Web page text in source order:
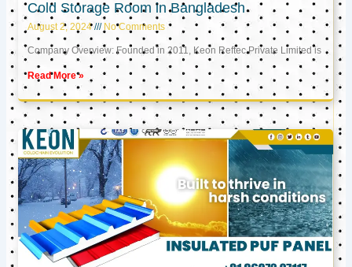
Cold Storage Room in Bangladesh
August 2, 2024 No Comments
Company Overview: Founded in 2011, Keon Reftec Private Limited is
Read More »